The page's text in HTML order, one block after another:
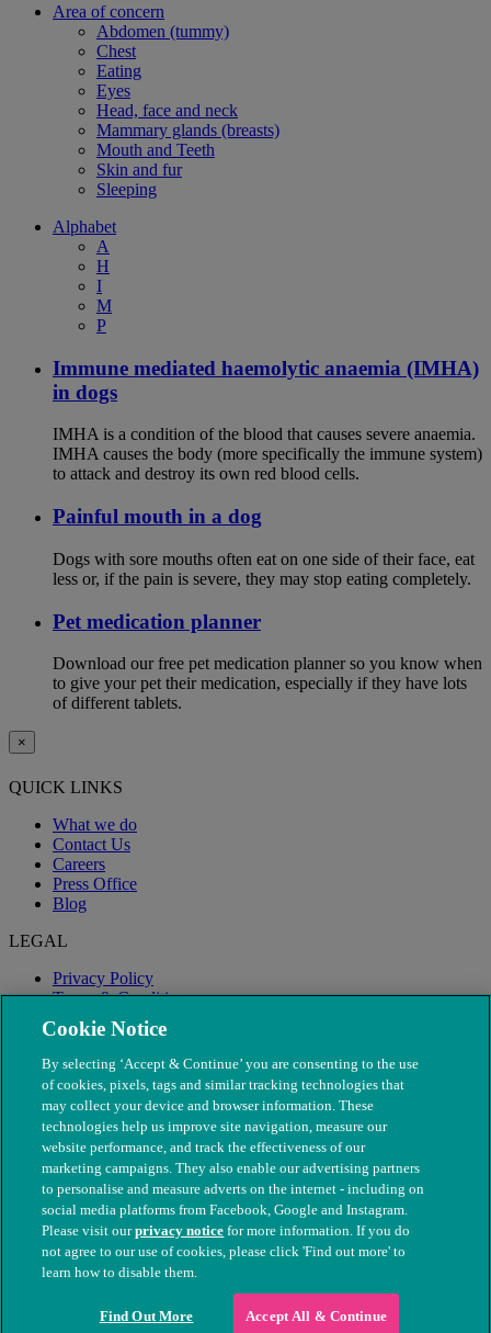
Area of concern
Abdomen (tummy)
Chest
Eating
Eyes
Head, face and neck
Mammary glands (breasts)
Mouth and Teeth
Skin and fur
Sleeping
Alphabet
A
H
I
M
P
Immune mediated haemolytic anaemia (IMHA)
in dogs
IMHA is a condition of the blood that causes severe anaemia.
IMHA causes the body (more specifically the immune system)
to attack and destroy its own red blood cells.
Painful mouth in a dog
Dogs with sore mouths often eat on one side of their face, eat
less or, if the pain is severe, they may stop eating completely.
Pet medication planner
Download our free pet medication planner so you know when
to give your pet their medication, especially if they have lots
of different tablets.
×
QUICK LINKS
What we do
Contact Us
Careers
Press Office
Blog
LEGAL
Privacy Policy
Terms & Conditions
Modern Slavery
© The People's Dispensary for Sick Animals. Registered charity
nos. 208217 & SC037585
Cookie Notice
By selecting ‘Accept & Continue’ you are consenting to the use
of cookies, pixels, tags and similar tracking technologies that
may collect your device and browser information. These
technologies help us improve site navigation, measure our
website performance, and track the effectiveness of our
marketing campaigns. They also enable our advertising partners
to personalise and measure adverts on the internet - including on
social media platforms from Facebook, Google and Instagram.
Please visit ourprivacy notice for more information. If you do
not agree to our use of cookies, please click 'Find out more' to
learn how to disable them.
Find Out More Accept All & Continue